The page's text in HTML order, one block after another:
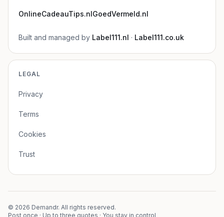
OnlineCadeauTips.nlGoedVermeld.nl
Built and managed by Label111.nl · Label111.co.uk
LEGAL
Privacy
Terms
Cookies
Trust
© 2026 Demandr. All rights reserved.
Post once · Up to three quotes · You stay in control